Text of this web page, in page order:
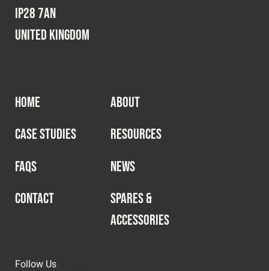
IP28 7AN
United Kingdom
HOME
ABOUT
CASE STUDIES
RESOURCES
FAQS
NEWS
CONTACT
SPARES &
ACCESSORIES
Follow Us